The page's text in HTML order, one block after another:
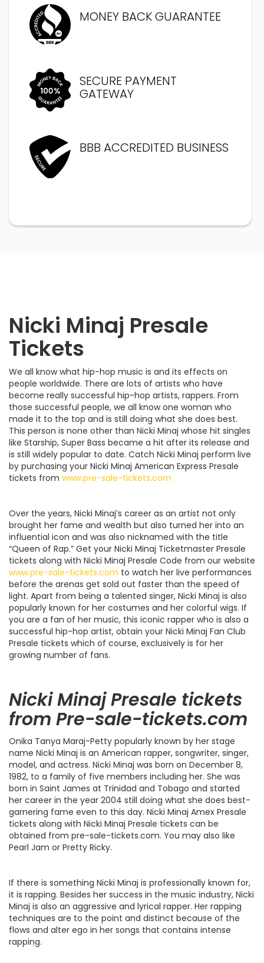
MONEY BACK GUARANTEE
SECURE PAYMENT
GATEWAY
BBB ACCREDITED BUSINESS
Nicki Minaj Presale
Tickets
We all know what hip-hop music is and its effects on
people worldwide. There are lots of artists who have
become really successful hip-hop artists, rappers. From
those successful people, we all know one woman who
made it to the top and is still doing what she does best.
This person is none other than Nicki Minaj whose hit singles
like Starship, Super Bass became a hit after its release and
is still widely popular to date. Catch Nicki Minaj perform live
by purchasing your Nicki Minaj American Express Presale
tickets from www.pre-sale-tickets.com
Over the years, Nicki Minaj’s career as an artist not only
brought her fame and wealth but also turned her into an
influential icon and was also nicknamed with the title
“Queen of Rap.” Get your Nicki Minaj Ticketmaster Presale
tickets along with Nicki Minaj Presale Code from our website
www.pre-sale-tickets.com to watch her live performances
before the arenas get sold out faster than the speed of
light. Apart from being a talented singer, Nicki Minaj is also
popularly known for her costumes and her colorful wigs. If
you are a fan of her music, this iconic rapper who is also a
successful hip-hop artist, obtain your Nicki Minaj Fan Club
Presale tickets which of course, exclusively is for her
growing number of fans.
Nicki Minaj Presale tickets
from Pre-sale-tickets.com
Onika Tanya Maraj-Petty popularly known by her stage
name Nicki Minaj is an American rapper, songwriter, singer,
model, and actress. Nicki Minaj was born on December 8,
1982, to a family of five members including her. She was
born in Saint James at Trinidad and Tobago and started
her career in the year 2004 still doing what she does best-
garnering fame even to this day. Nicki Minaj Amex Presale
tickets along with Nicki Minaj Presale tickets can be
obtained from pre-sale-tickets.com. You may also like
Pearl Jam or Pretty Ricky.
If there is something Nicki Minaj is professionally known for,
it is rapping. Besides her success in the music industry, Nicki
Minaj is also an aggressive and lyrical rapper. Her rapping
techniques are to the point and distinct because of the
flows and alter ego in her songs that contains intense
rapping.